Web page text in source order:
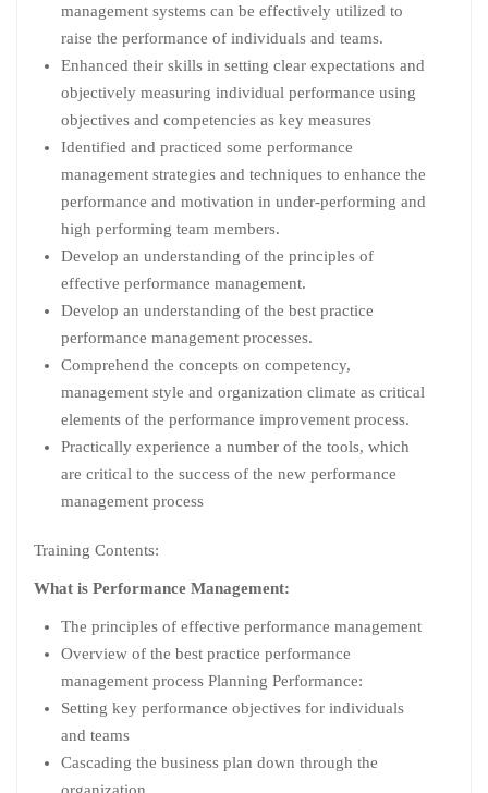
management systems can be effectively utilized to
raise the performance of individuals and teams.
Enhanced their skills in setting clear expectations and
objectively measuring individual performance using
objectives and competencies as key measures
Identified and practiced some performance
management strategies and techniques to enhance the
performance and motivation in under-performing and
high performing team members.
Develop an understanding of the principles of
effective performance management.
Develop an understanding of the best practice
performance management processes.
Comprehend the concepts on competency,
management style and organization climate as critical
elements of the performance improvement process.
Practically experience a number of the tools, which
are critical to the success of the new performance
management process
Training Contents:
What is Performance Management:
The principles of effective performance management
Overview of the best practice performance
management process Planning Performance:
Setting key performance objectives for individuals
and teams
Cascading the business plan down through the
organization